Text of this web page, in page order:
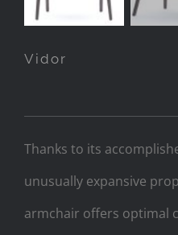
Vidor
Thanks to its
unusually expansive
armchair offers optimal